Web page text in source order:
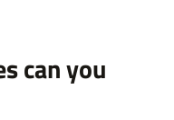
can you